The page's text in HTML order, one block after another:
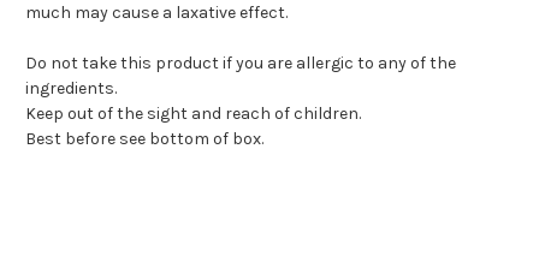
much may cause a laxative effect.
Do not take this product if you are allergic to any of the
ingredients.
Keep out of the sight and reach of children.
Best before see bottom of box.